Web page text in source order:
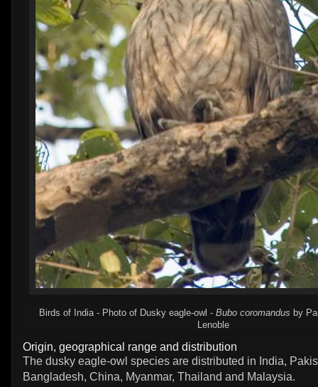
Birds of India - Photo of Dusky eagle-owl - Bubo coromandus by
Lenoble
Origin, geographical range and distribution
The dusky eagle-owl species are distributed in India,
Bangladesh, China, Myanmar, Thailand and Malaysia.